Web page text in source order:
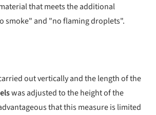
that meets the additional
smoke" and "no flaming droplets".
out vertically and the length of the
was adjusted to the height of the
that this measure is limited